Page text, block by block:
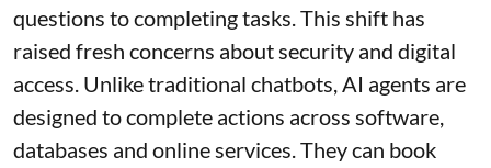
questions to completing tasks. This shift has
raised fresh concerns about security and digital
access. Unlike traditional chatbots, AI agents are
designed to complete actions across software,
databases and online services. They can book